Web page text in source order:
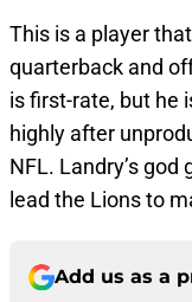
This is a player
quarterback and
is first-rate, but he
highly after
NFL. Landry’s
lead the Lions to
Add us as a